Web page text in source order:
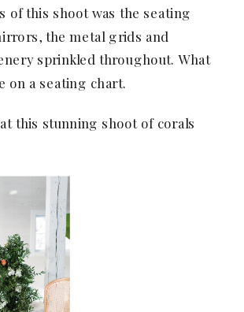
of this shoot was the seating
the metal grids and
sprinkled throughout. What
on a seating chart.
this stunning shoot of corals